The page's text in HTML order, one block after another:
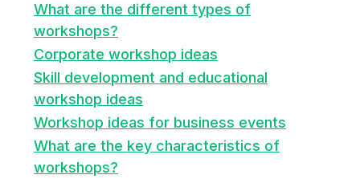
What are the different types of
workshops?
Corporate workshop ideas
Skill development and educational
workshop ideas
Workshop ideas for business events
What are the key characteristics of
workshops?